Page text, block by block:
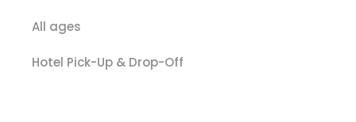
All ages
Hotel Pick-Up & Drop-Off